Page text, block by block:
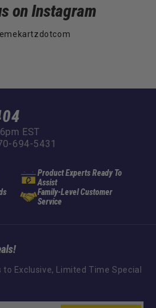
on Instagram
EST
694-5431
Product Experts Ready To
Assist
Family-Level Customer
Service
to Exclusive, Limited Time Special